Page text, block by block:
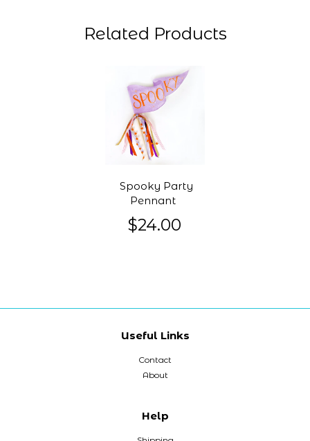
Related Products
Spooky Party
Pennant
$24.00
Useful Links
Contact
About
Help